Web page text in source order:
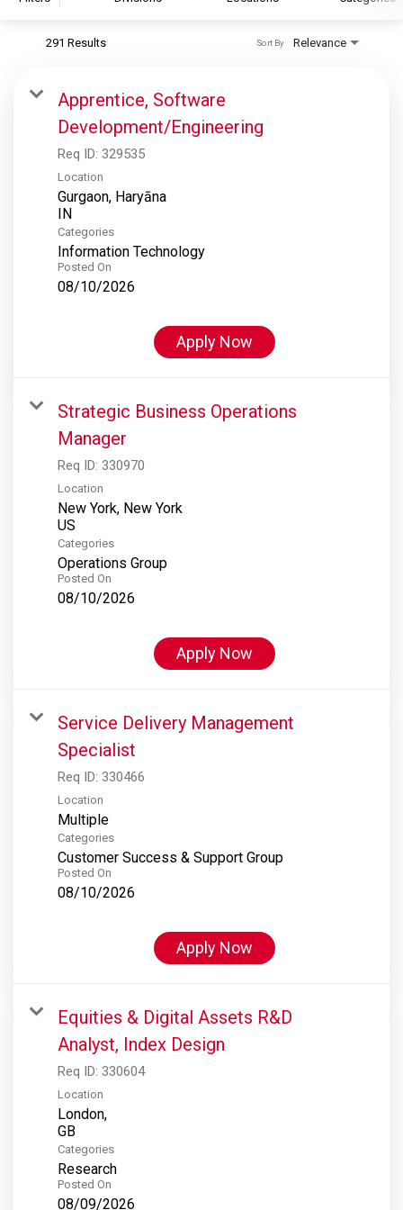
S&P Global Ratings
S&P Global Market Intelligence
S&P Dow Jones Indices
S&P Global Platts
291 Results Relevance
Sort By
Apprentice, Software
Development/Engineering
Req ID: 329535
Location
Gurgaon, Haryāna
Categories
Information Technology
Posted On
08/10/2026
Apply Now
Strategic Business Operations
Manager
Req ID: 330970
Location
New York, New York
Categories
Operations Group
Posted On
08/10/2026
Apply Now
Service Delivery Management
Specialist
Req ID: 330466
Location
Multiple
Categories
Customer Success & Support Group
Posted On
08/10/2026
Apply Now
Equities & Digital Assets R&D
Analyst, Index Design
Req ID: 330604
Location
London,
Categories
Research
Posted On
08/09/2026